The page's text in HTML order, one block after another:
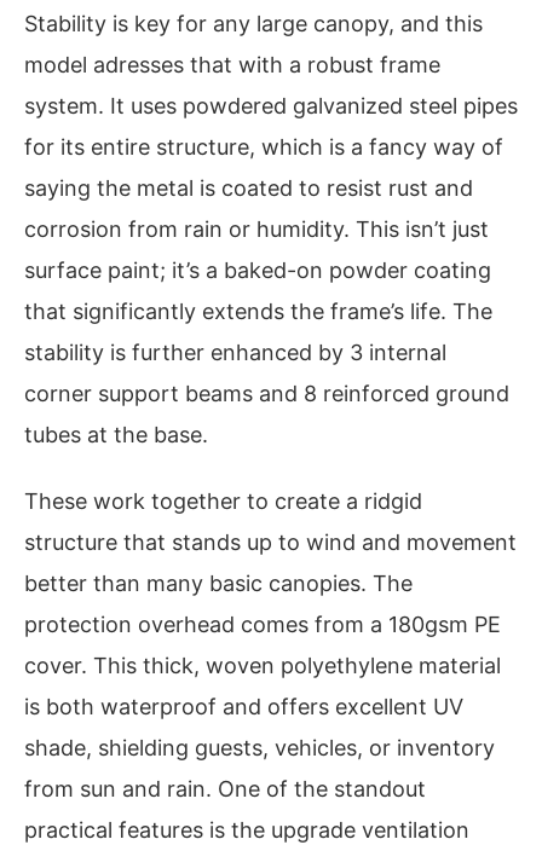
Stability is key for any large canopy, and this
model adresses that with a robust frame
system. It uses powdered galvanized steel pipes
for its entire structure, which is a fancy way of
saying the metal is coated to resist rust and
corrosion from rain or humidity. This isn’t just
surface paint; it’s a baked-on powder coating
that significantly extends the frame’s life. The
stability is further enhanced by 3 internal
corner support beams and 8 reinforced ground
tubes at the base.
These work together to create a ridgid
structure that stands up to wind and movement
better than many basic canopies. The
protection overhead comes from a 180gsm PE
cover. This thick, woven polyethylene material
is both waterproof and offers excellent UV
shade, shielding guests, vehicles, or inventory
from sun and rain. One of the standout
practical features is the upgrade ventilation